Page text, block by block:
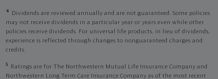
4
Dividends are reviewed annually and are not guaranteed. Some policies
may not receive dividends in a particular year or years even while other
policies receive dividends. For universal life products, in lieu of dividends,
experience is reflected through changes to nonguaranteed charges and
credits.
5
Ratings are for The Northwestern Mutual Life Insurance Company and
Northwestern Long Term Care Insurance Company as of the most recent